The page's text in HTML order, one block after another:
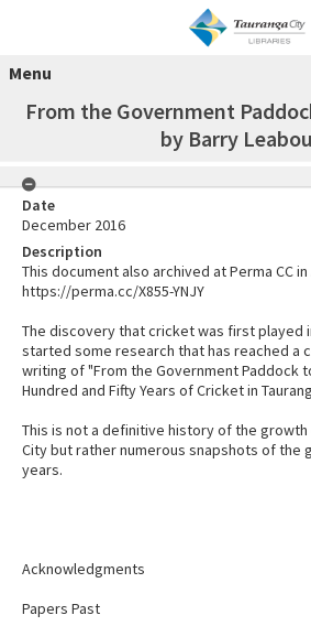
Menu
From the Government
by Barry
Date
December 2016
Description
This document also archived at Perma CC
https://perma.cc/X855-YNJY
The discovery that cricket was first played
started some research that has reached a
writing of "From the Government Paddock
Hundred and Fifty Years of Cricket in
This is not a definitive history of the growth
City but rather numerous snapshots of the
years.
Acknowledgments
Papers Past